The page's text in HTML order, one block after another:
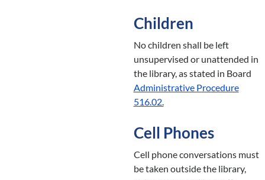
Children
No children shall be left
unsupervised or unattended in
the library, as stated in Board
Administrative Procedure
516.02.
Cell Phones
Cell phone conversations must
be taken outside the library,